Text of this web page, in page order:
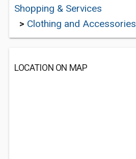
Shopping & Services
> Clothing and Accessories
LOCATION ON MAP